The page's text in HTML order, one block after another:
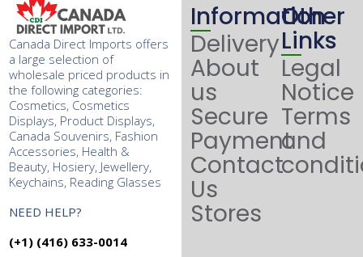
Canada Direct Imports offers
a large selection of
wholesale priced products in
the following categories:
Cosmetics, Cosmetics
Displays, Product Displays,
Canada Souvenirs, Fashion
Accessories, Health &
Beauty, Hosiery, Jewellery,
Keychains, Reading Glasses
NEED HELP?
(+1) (416) 633-0014
Information
Delivery
About
us
Secure
Payment
Contact
Us
Stores
Other
Links
Legal
Notice
Terms
and